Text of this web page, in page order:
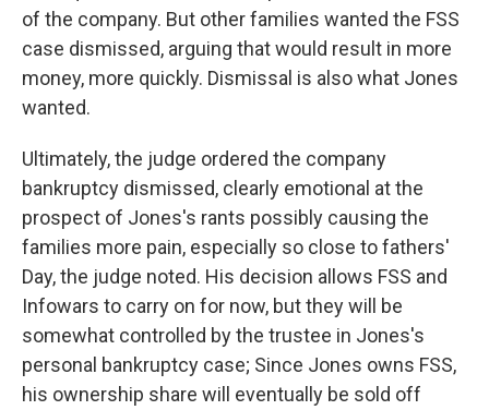
of the company. But other families wanted the FSS
case dismissed, arguing that would result in more
money, more quickly. Dismissal is also what Jones
wanted.
Ultimately, the judge ordered the company
bankruptcy dismissed, clearly emotional at the
prospect of Jones's rants possibly causing the
families more pain, especially so close to fathers'
Day, the judge noted. His decision allows FSS and
Infowars to carry on for now, but they will be
somewhat controlled by the trustee in Jones's
personal bankruptcy case; Since Jones owns FSS,
his ownership share will eventually be sold off